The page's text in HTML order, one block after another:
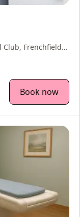
Club, Frenchfield
Book now